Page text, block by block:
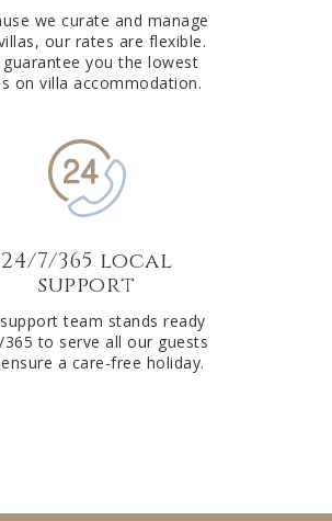
we curate and manage
our rates are flexible.
guarantee you the lowest
on villa accommodation.
24/7/365 local
support
team stands ready
365 to serve all our guests
a care-free holiday.